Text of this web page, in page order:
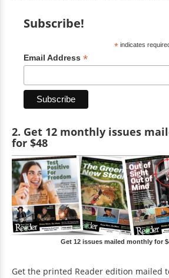
Subscribe!
*indicates
Email Address *
2. Get 12 monthly issues
for $48
Get 12 issues mailed monthly for
Get the printed Reader edition mailed